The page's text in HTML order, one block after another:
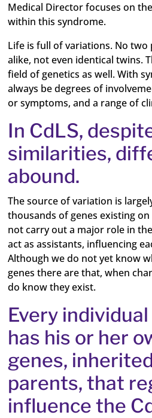
Medical Director focuses on
within this syndrome.
Life is full of variations. No
alike, not even identical twins.
field of genetics as well. With
always be degrees of
or symptoms, and a range of
In CdLS,
similarities,
abound.
The source of variation is
thousands of genes existing
not carry out a major role in
act as assistants, influencing
Although we do not yet know
genes there are that, when
do know they exist.
Every
has his or her
genes,
parents, that
influence the